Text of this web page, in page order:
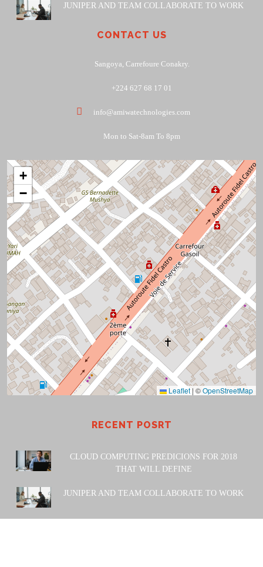
JUNIPER AND TEAM COLLABORATE TO WORK
CONTACT US
Sangoya, Carrefoure Conakry.
+224 627 68 17 01
info@amiwatechnologies.com
Mon to Sat-8am To 8pm
+
−
Leaflet | ©OpenStreetMap
RECENT POSRT
CLOUD COMPUTING PREDICIONS FOR 2018
THAT WILL DEFINE
JUNIPER AND TEAM COLLABORATE TO WORK